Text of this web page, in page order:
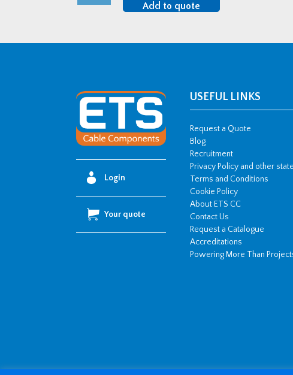
Wide
quantity
Add to quote
Login
Your quote
USEFUL LINKS
Request a Quote
Blog
Recruitment
Privacy Policy and other
Terms and Conditions
Cookie Policy
About ETS CC
Contact Us
Request a Catalogue
Accreditations
Powering More Than